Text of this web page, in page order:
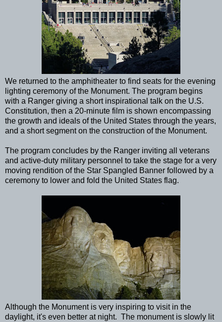
We returned to the amphitheater to find seats for the evening
lighting ceremony of the Monument. The program begins
with a Ranger giving a short inspirational talk on the U.S.
Constitution, then a 20-minute film is shown encompassing
the growth and ideals of the United States through the years,
and a short segment on the construction of the Monument.
The program concludes by the Ranger inviting all veterans
and active-duty military personnel to take the stage for a very
moving rendition of the Star Spangled Banner followed by a
ceremony to lower and fold the United States flag.
Although the Monument is very inspiring to visit in the
daylight, it's even better at night. The monument is slowly lit